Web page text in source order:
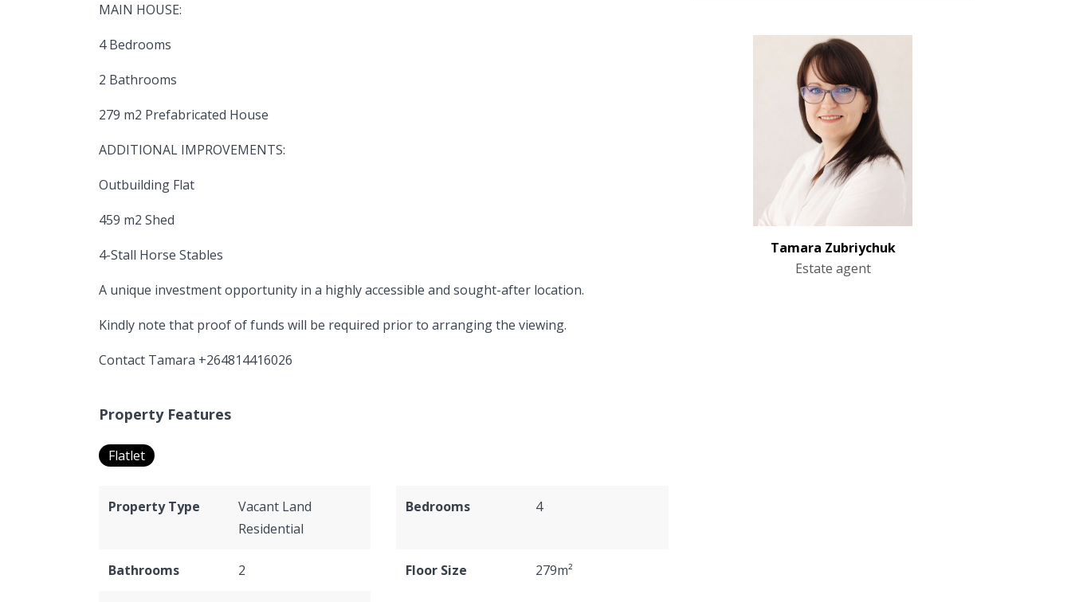
MAIN HOUSE:
4 Bedrooms
2 Bathrooms
279 m2 Prefabricated House
ADDITIONAL IMPROVEMENTS:
Outbuilding Flat
459 m2 Shed
4-Stall Horse Stables
A unique investment opportunity in a highly accessible and sought-after location.
Kindly note that proof of funds will be required prior to arranging the viewing.
Contact Tamara +264814416026
Property Features
Flatlet
Property Type
Vacant Land
Residential
Bedrooms 4
Bathrooms 2 Floor Size 279m²
Tamara Zubriychuk
Estate agent